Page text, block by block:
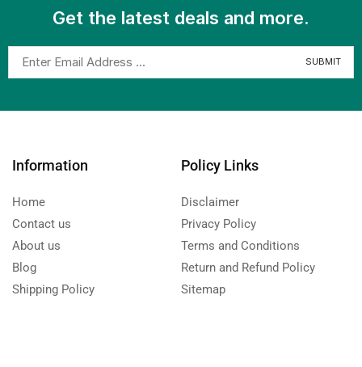
Get the latest deals and more.
Information
Home
Contact us
About us
Blog
Shipping Policy
Policy Links
Disclaimer
Privacy Policy
Terms and Conditions
Return and Refund Policy
Sitemap